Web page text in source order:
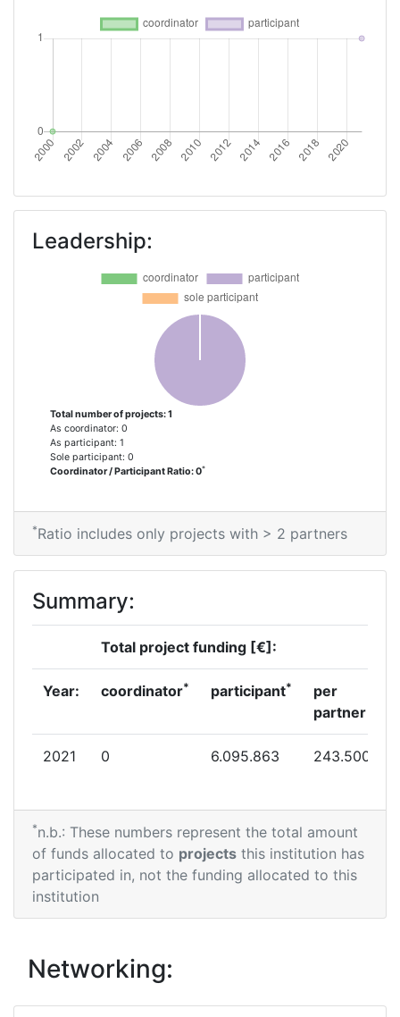
Leadership:
Total number of projects: 1
As coordinator: 0
As participant: 1
Sole participant: 0
Coordinator / Participant Ratio: 0*
*Ratio includes only projects with > 2 partners
Summary:
Total project funding [€]:
Year: coordinator* participant*
per
partner
2021 0 6.095.863 243.500
*n.b.: These numbers represent the total amount
of funds allocated to projects this institution has
participated in, not the funding allocated to this
institution
Networking: